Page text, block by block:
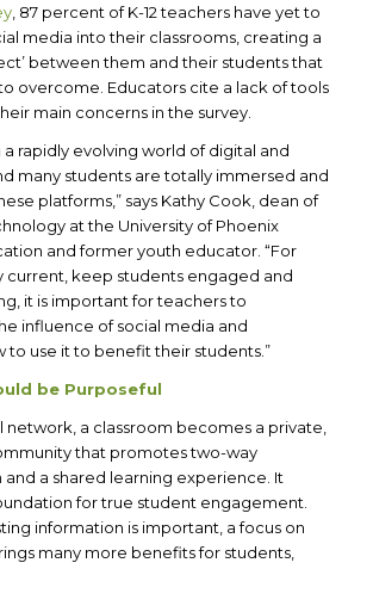
, 87 percent of K-12 teachers have yet to
media into their classrooms, creating a
between them and their students that
overcome. Educators cite a lack of tools
main concerns in the survey.
a rapidly evolving world of digital and
many students are totally immersed and
platforms,” says Kathy Cook, dean of
at the University of Phoenix
and former youth educator. “For
current, keep students engaged and
it is important for teachers to
influence of social media and
to use it to benefit their students.”
be Purposeful
network, a classroom becomes a private,
that promotes two-way
a shared learning experience. It
for true student engagement.
information is important, a focus on
many more benefits for students,